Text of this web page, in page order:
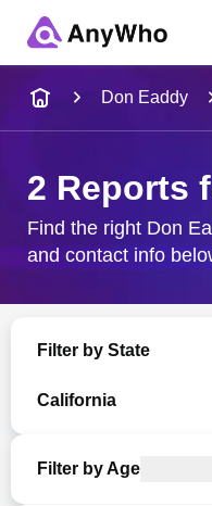
City & State
Don Eaddy
2 Reports
Find the right Don
and contact info
Filter by State
California
Filter by Age